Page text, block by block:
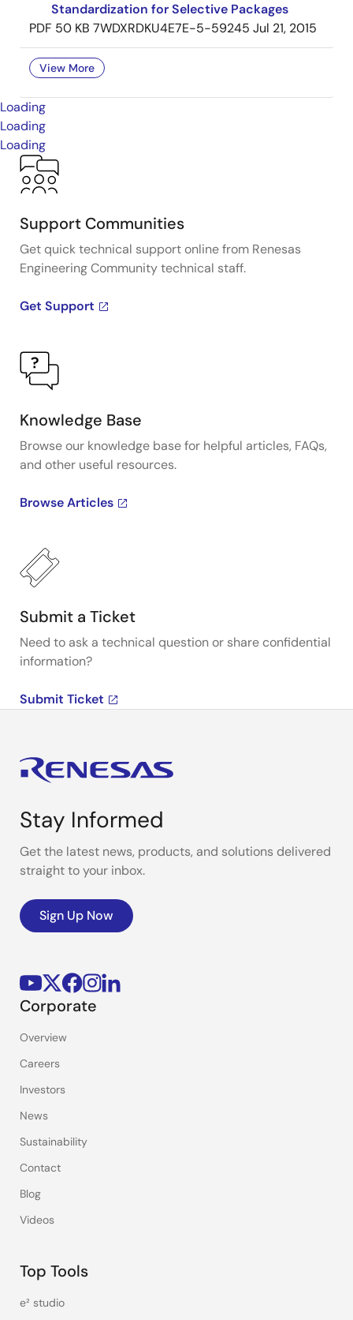
Standardization for Selective Packages
PDF 50 KB 7WDXRDKU4E7E-5-59245 Jul 21, 2015
View More
Loading
Loading
Loading
Support Communities
Get quick technical support online from Renesas
Engineering Community technical staff.
Get Support
Knowledge Base
Browse our knowledge base for helpful articles, FAQs,
and other useful resources.
Browse Articles
Submit a Ticket
Need to ask a technical question or share confidential
information?
Submit Ticket
Stay Informed
Get the latest news, products, and solutions delivered
straight to your inbox.
Sign Up Now
Corporate
Overview
Careers
Investors
News
Sustainability
Contact
Blog
Videos
Top Tools
e² studio